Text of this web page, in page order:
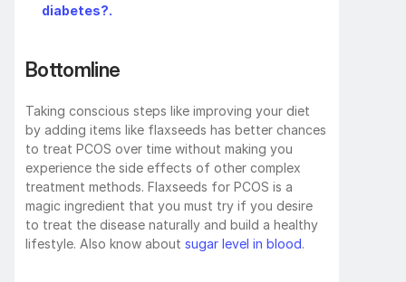
diabetes?.
Bottomline
Taking conscious steps like improving your diet
by adding items like flaxseeds has better chances
to treat PCOS over time without making you
experience the side effects of other complex
treatment methods. Flaxseeds for PCOS is a
magic ingredient that you must try if you desire
to treat the disease naturally and build a healthy
lifestyle. Also know about sugar level in blood.